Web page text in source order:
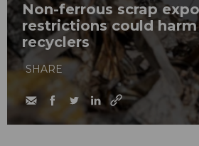
Non-ferrous scrap
restrictions could
recyclers
SHARE